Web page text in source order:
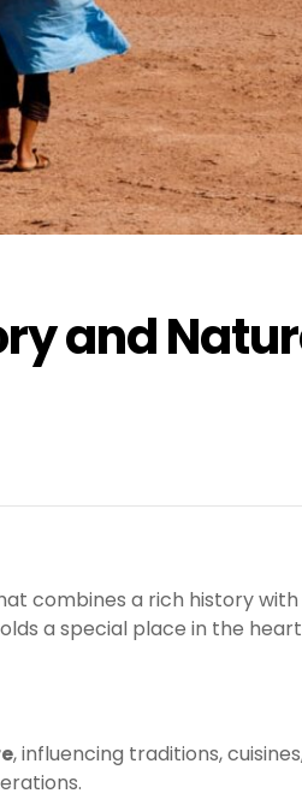
and
combines a rich history
a special place in the
, influencing traditions,